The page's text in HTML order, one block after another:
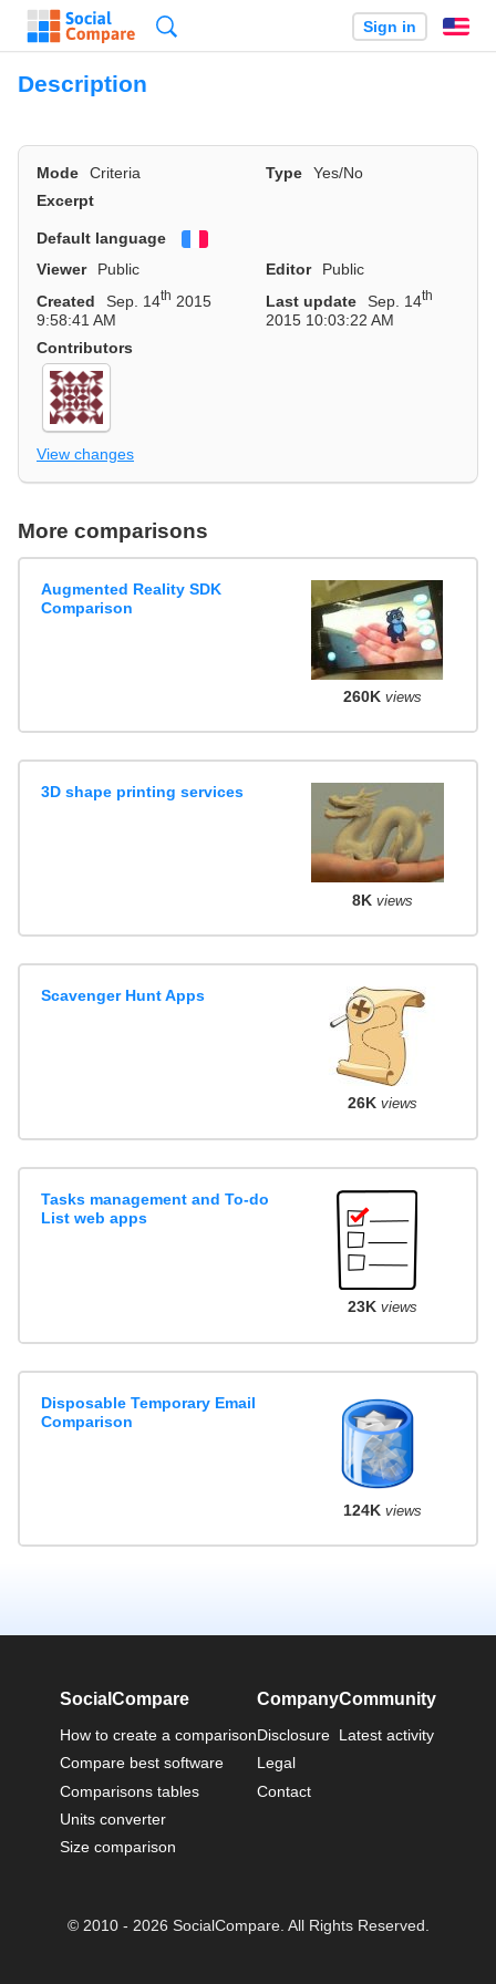
Sign in
Description
Mode Criteria Type
Yes/No
Excerpt
Default language
Viewer
Public Editor
Public
Created
Sep. 14th 2015
9:58:41 AM
Last update Sep. 14th
2015 10:03:22 AM
Contributors
View changes
More comparisons
Augmented Reality SDK
Comparison
260K views
3D shape printing services
8K views
Scavenger Hunt Apps
26K views
Tasks management and To-do
List web apps
23K views
Disposable Temporary Email
Comparison
124K views
SocialCompare
How to create a comparison
Compare best software
Comparisons tables
Units converter
Size comparison
Company
Disclosure
Legal
Contact
Community
Latest activity
© 2010 - 2026 SocialCompare. All Rights Reserved.